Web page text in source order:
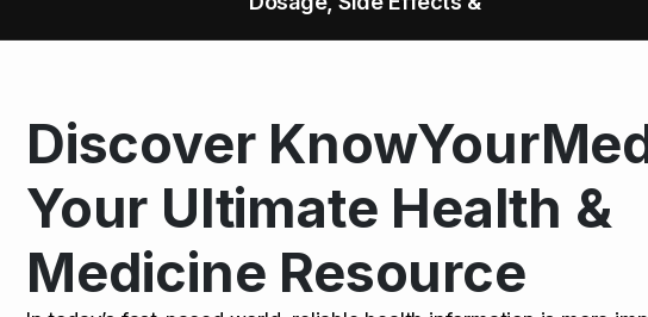
TOP NEWS Healthy Office Snacks to Keep You
TOP NEWS Kamagra Oral Jelly: Uses, Benefits, Risks &
TOP NEWS How Long Does It Take to Extract a Molar?
Discover
Your Ultimate Health &
Medicine Resource